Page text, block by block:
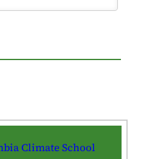
Climate School